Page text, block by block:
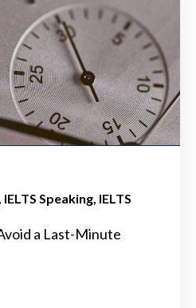
IELTS Speaking IELTS
a Last-Minute